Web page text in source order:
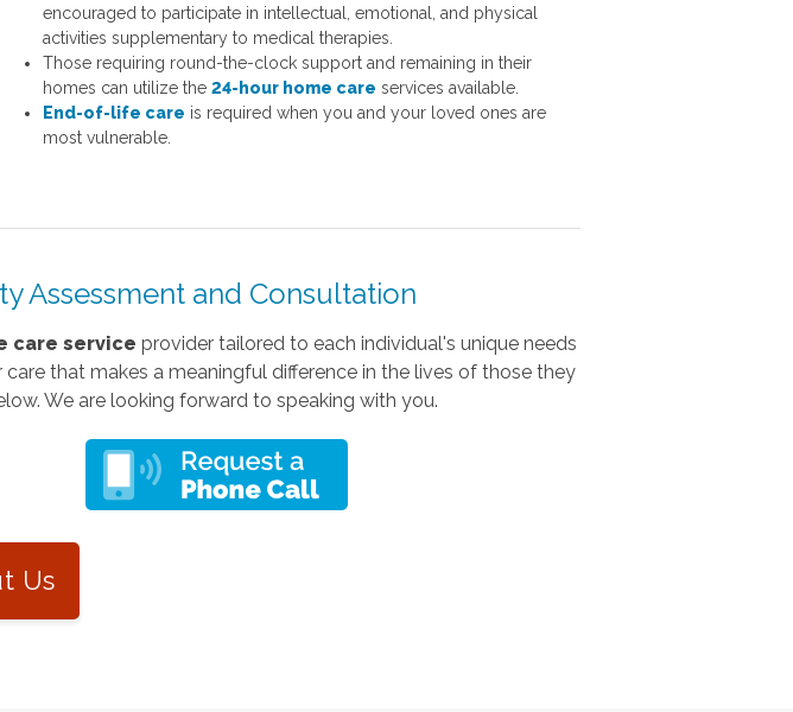
encouraged to participate in intellectual, emotional, and physical
activities supplementary to medical therapies.
Those requiring round-the-clock support and remaining in their
homes can utilize the24-hour home care services available.
End-of-life care is required when you and your loved ones are
most vulnerable.
Assessment and Consultation
care service provider tailored to each individual's unique needs
that makes a meaningful difference in the lives of those they
We are looking forward to speaking with you.
Us